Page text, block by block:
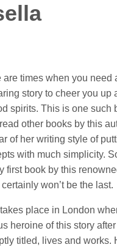
are times when you need
story to cheer you up
spirits. This is one such
other books by this
of her writing style of
with much simplicity.
first book by this
won’t be the last.
place in London
heroine of this story
titled, lives and works.